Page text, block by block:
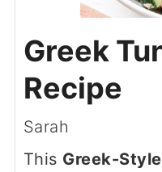
Greek
Recipe
Sarah
This Greek-